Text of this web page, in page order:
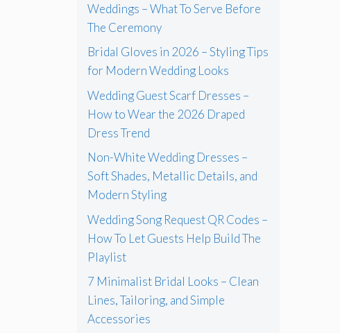
Weddings – What To Serve Before
The Ceremony
Bridal Gloves in 2026 – Styling Tips
for Modern Wedding Looks
Wedding Guest Scarf Dresses –
How to Wear the 2026 Draped
Dress Trend
Non-White Wedding Dresses –
Soft Shades, Metallic Details, and
Modern Styling
Wedding Song Request QR Codes –
How To Let Guests Help Build The
Playlist
7 Minimalist Bridal Looks – Clean
Lines, Tailoring, and Simple
Accessories